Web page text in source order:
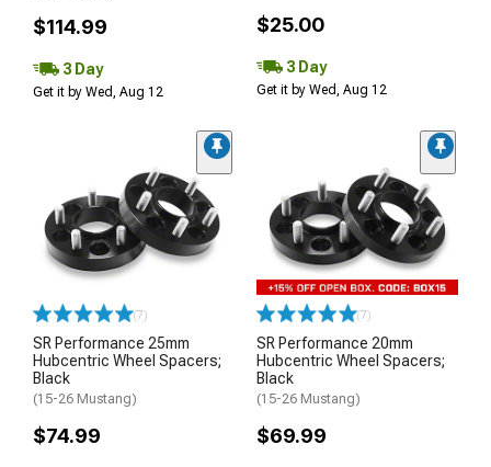
$114.99
3 Day
Get it by Wed, Aug 12
$25.00
3 Day
Get it by Wed, Aug 12
(7)
SR Performance 25mm
Hubcentric Wheel Spacers;
Black
(15-26 Mustang)
$74.99
(7)
SR Performance 20mm
Hubcentric Wheel Spacers;
Black
(15-26 Mustang)
$69.99